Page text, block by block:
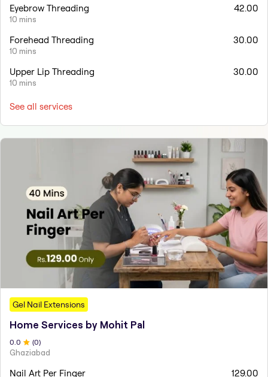
Eyebrow Threading
10 mins
42.00
Forehead Threading
10 mins
30.00
Upper Lip Threading
10 mins
30.00
See all services
Gel Nail Extensions
Home Services by Mohit Pal
0 .0 (0)
Ghaziabad
Nail Art Per Finger 129.00